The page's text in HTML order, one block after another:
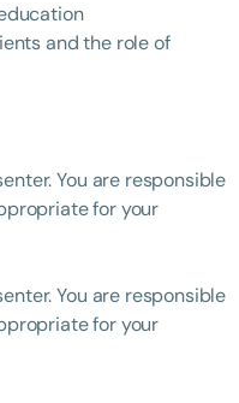
and the role of
You are responsible
for your
You are responsible
for your